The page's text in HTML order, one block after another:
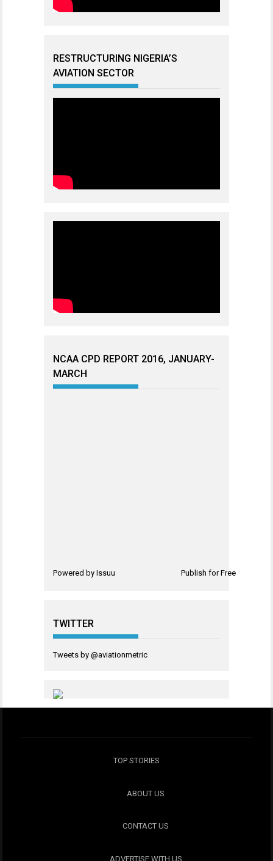
RESTRUCTURING NIGERIA’S
AVIATION SECTOR
NCAA CPD REPORT 2016, JANUARY-
MARCH
Powered by Issuu Publish for Free
TWITTER
Tweets by @aviationmetric
TOP STORIES
ABOUT US
CONTACT US
ADVERTISE WITH US